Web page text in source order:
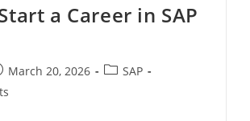
a Career in SAP
March 20, 2026
SAP